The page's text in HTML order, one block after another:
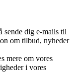
sende dig e-mails til
om tilbud, nyheder
mere om vores
i vores